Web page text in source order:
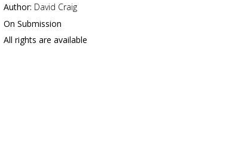
Author: David Craig
On Submission
All rights are available